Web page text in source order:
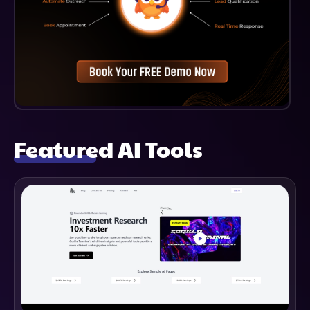
Featured AI Tools